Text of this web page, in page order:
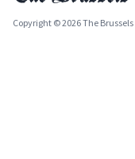
Copyright © 2026 The